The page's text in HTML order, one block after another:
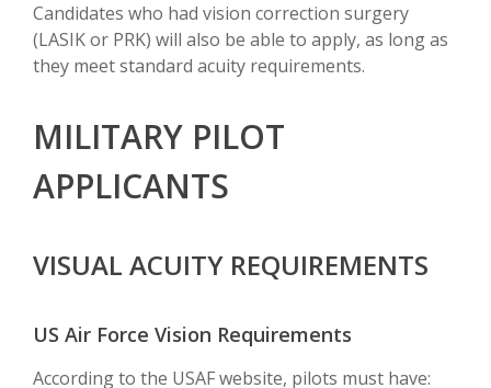
Candidates who had vision correction surgery
(LASIK or PRK) will also be able to apply, as long as
they meet standard acuity requirements.
MILITARY PILOT
APPLICANTS
VISUAL ACUITY REQUIREMENTS
US Air Force Vision Requirements
According to the USAF website, pilots must have: